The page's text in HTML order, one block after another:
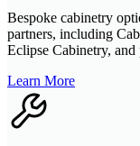
Bespoke cabinetry
partners, including
Eclipse Cabinetry,
Learn More